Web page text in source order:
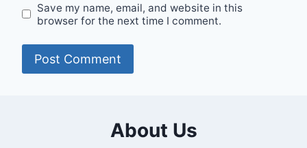
Save my name, email, and website in this
browser for the next time I comment.
About Us